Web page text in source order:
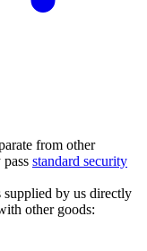
from other
standard security
by us directly
other goods: